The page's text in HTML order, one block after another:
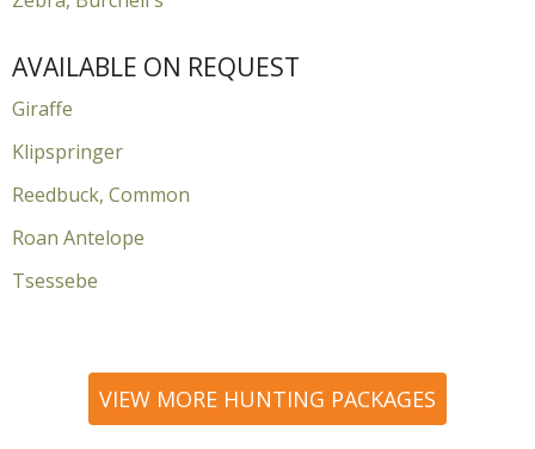
AVAILABLE ON REQUEST
Giraffe
Klipspringer
Reedbuck, Common
Roan Antelope
Tsessebe
VIEW MORE HUNTING PACKAGES